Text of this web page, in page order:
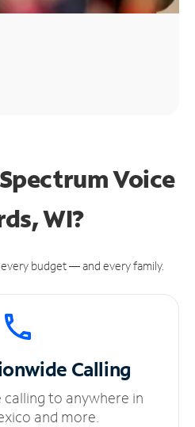
Voice
WI?
budget — and every family.
Calling
to anywhere in
and more.